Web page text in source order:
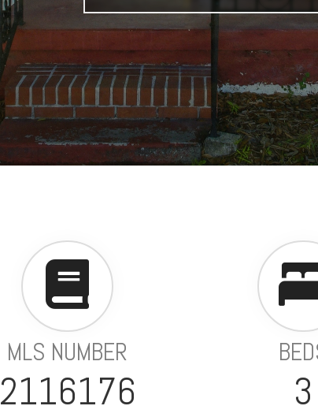
MLS NUMBER
2116176 3